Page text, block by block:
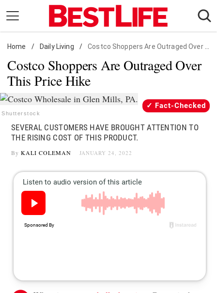
content
Daily Living
Shopping
Wellness
Money
Entertainment
Travel
Follow
us:
FacebookInstagramFlipboard
Home / Daily Living / Costco Shoppers Are Outraged Over This Price Hike
Costco Shoppers Are Outraged Over
This Price Hike
Shutterstock
Fact-Checked
SEVERAL CUSTOMERS HAVE BROUGHT ATTENTION TO
THE RISING COST OF THIS PRODUCT.
By KALI COLEMAN JANUARY 24, 2022